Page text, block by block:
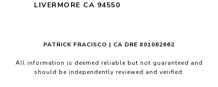
LIVERMORE CA 94550
PATRICK FRACISCO | CA DRE #01062662
All information is deemed reliable but not guaranteed and
should be independently reviewed and verified.